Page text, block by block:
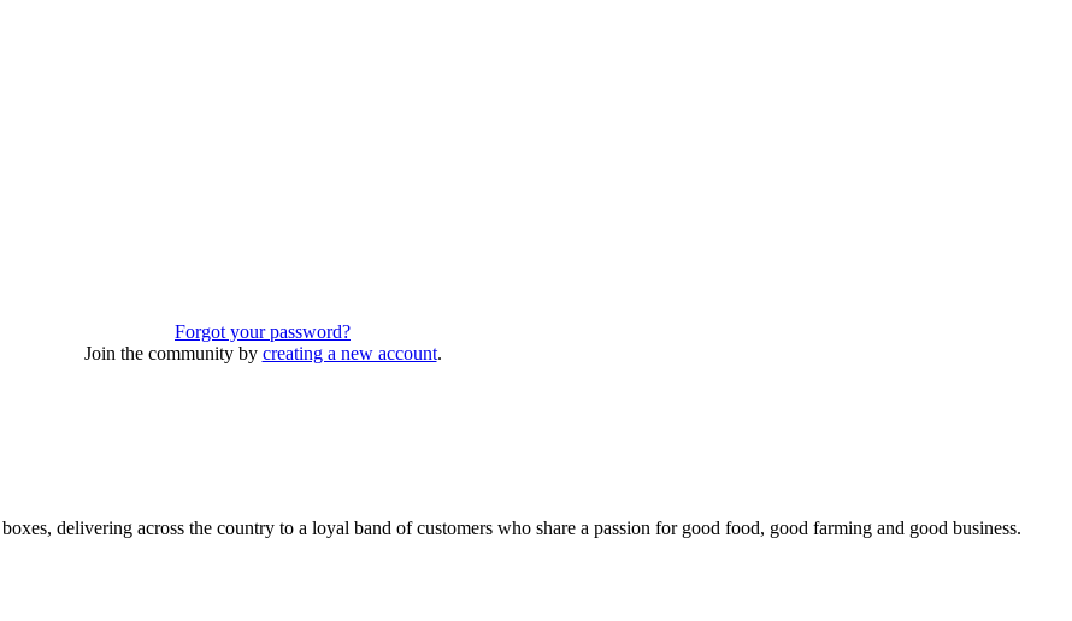
Forgot your password?
Join the community by creating a new account.
delivering across the country to a loyal band of customers who share a passion for good food, good farming and good business.